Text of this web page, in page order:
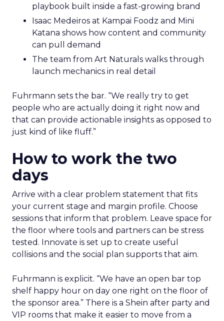
playbook built inside a fast-growing brand
Isaac Medeiros at Kampai Foodz and Mini
Katana shows how content and community
can pull demand
The team from Art Naturals walks through
launch mechanics in real detail
Fuhrmann sets the bar. “We really try to get
people who are actually doing it right now and
that can provide actionable insights as opposed to
just kind of like fluff.”
How to work the two
days
Arrive with a clear problem statement that fits
your current stage and margin profile. Choose
sessions that inform that problem. Leave space for
the floor where tools and partners can be stress
tested. Innovate is set up to create useful
collisions and the social plan supports that aim.
Fuhrmann is explicit. “We have an open bar top
shelf happy hour on day one right on the floor of
the sponsor area.” There is a Shein after party and
VIP rooms that make it easier to move from a